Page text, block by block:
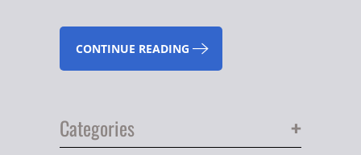
CONTINUE READING
+
Categories